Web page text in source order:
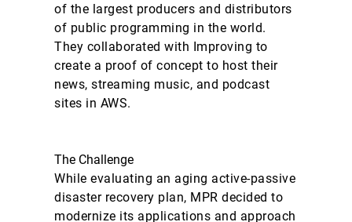
of the largest producers and distributors
of public programming in the world.
They collaborated with Improving to
create a proof of concept to host their
news, streaming music, and podcast
sites in AWS.
The Challenge
While evaluating an aging active-passive
disaster recovery plan, MPR decided to
modernize its applications and approach